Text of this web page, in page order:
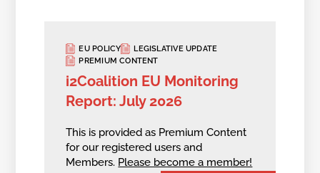
EU POLICY
LEGISLATIVE UPDATE
PREMIUM CONTENT
i2Coalition EU Monitoring
Report: July 2026
This is provided as Premium Content
for our registered users and
Members. Please become a member!